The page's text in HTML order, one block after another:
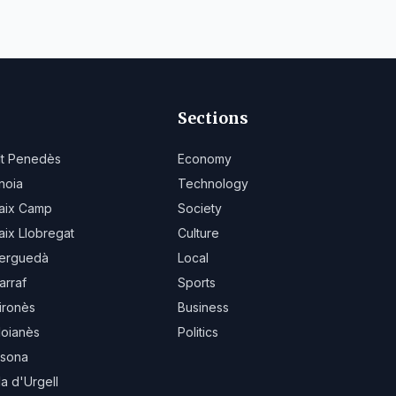
Penedès
Camp
Llobregat
d'Urgell
Sections
Economy
Technology
Society
Culture
Local
Sports
Business
Politics